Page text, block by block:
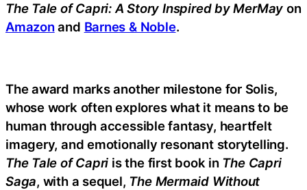
The Tale of Capri: A Story Inspired by MerMay on
Amazon and Barnes & Noble.
The award marks another milestone for Solis,
whose work often explores what it means to be
human through accessible fantasy, heartfelt
imagery, and emotionally resonant storytelling.
The Tale of Capri is the first book in The Capri
Saga, with a sequel, The Mermaid Without